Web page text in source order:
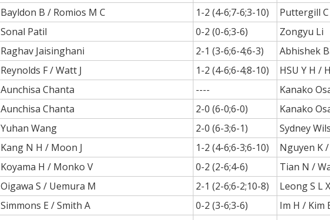
Bayldon B / Romios M C 1-2 (4-6;7-6;3-10)
Puttergill
Sonal Patil 0-2 (0-6;3-6)
Zongyu Li
Raghav Jaisinghani 2-1 (3-6;6-4;6-3)
Abhishek
Reynolds F / Watt J 1-2 (4-6;6-4;8-10)
HSU Y H /
Aunchisa Chanta ----
Kanako
Aunchisa Chanta 2-0 (6-0;6-0)
Kanako
Yuhan Wang 2-0 (6-3;6-1)
Sydney
Kang N H / Moon J 1-2 (4-6;6-3;6-10)
Nguyen K
Koyama H / Monko V 0-2 (2-6;4-6)
Tian N /
Oigawa S / Uemura M 2-1 (2-6;6-2;10-8)
Leong S L
Simmons E / Smith A 0-2 (3-6;3-6)
Im H / Kim